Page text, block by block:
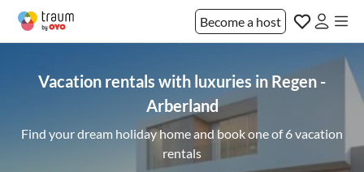
Become a host
Vacation rentals with luxuries in Regen -
Arberland
Find your dream holiday home and book one of 6 vacation
rentals